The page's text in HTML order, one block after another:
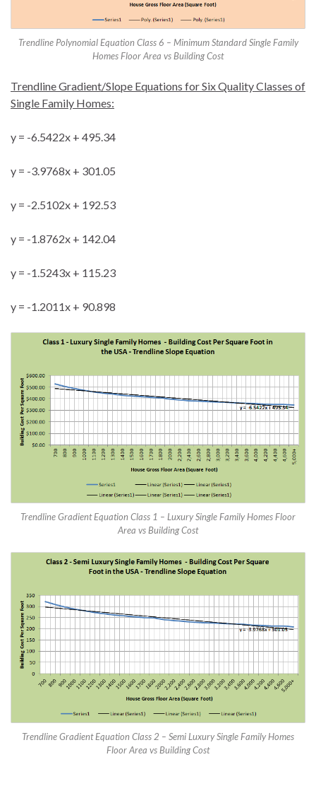
Trendline Polynomial Equation Class 6 – Minimum Standard Single Family
Homes Floor Area vs Building Cost
Trendline Gradient/Slope Equations for Six Quality Classes of
Single Family Homes:
y = -6.5422x + 495.34
y = -3.9768x + 301.05
y = -2.5102x + 192.53
y = -1.8762x + 142.04
y = -1.5243x + 115.23
y = -1.2011x + 90.898
Trendline Gradient Equation Class 1 – Luxury Single Family Homes Floor
Area vs Building Cost
Trendline Gradient Equation Class 2 – Semi Luxury Single Family Homes
Floor Area vs Building Cost